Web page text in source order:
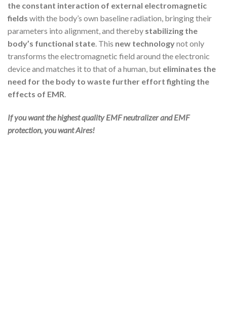
the constant interaction of external electromagnetic
fields with the body’s own baseline radiation, bringing their
parameters into alignment, and thereby stabilizing the
body’s functional state. This new technologynot only
transforms the electromagnetic field around the electronic
device and matches it to that of a human, but eliminates the
need for the body to waste further effort fighting the
effects of EMR.
If you want the highest quality EMF neutralizer and EMF
protection, you want Aires!